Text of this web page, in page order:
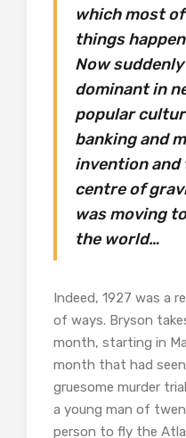
which most
things
Now
dominant in
popular
banking and
invention and
centre of
was moving
the world…
Indeed, 1927 was a
of ways. Bryson
month, starting in
month that had
gruesome murder
a young man of
person to fly the